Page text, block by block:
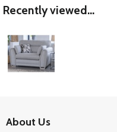
Recently viewed...
About Us